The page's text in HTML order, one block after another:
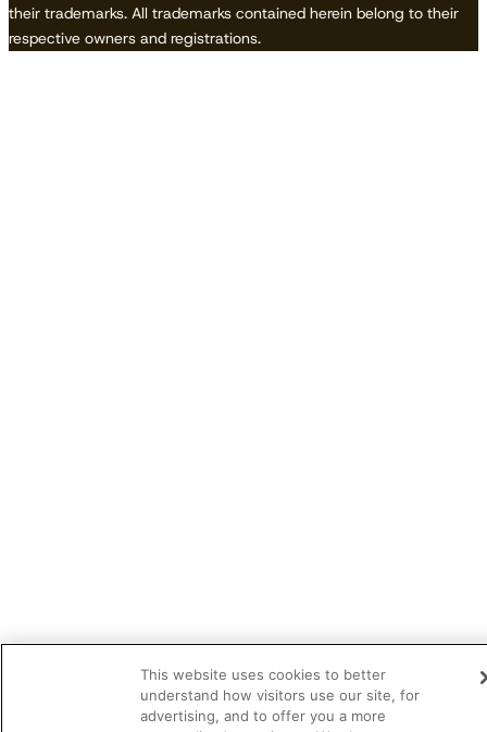
their trademarks. All trademarks contained herein belong to their
respective owners and registrations.
This website uses cookies to better
understand how visitors use our site, for
advertising, and to offer you a more